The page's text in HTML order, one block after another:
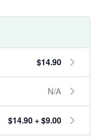
$14.90
N/A
$14.90 + $9.00